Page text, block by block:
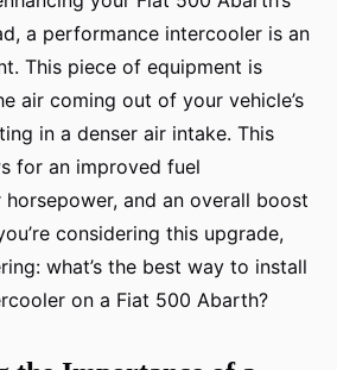
a performance intercooler is an
This piece of equipment is
air coming out of your vehicle’s
in a denser air intake. This
for an improved fuel
and an overall boost
considering this upgrade,
what’s the best way to install
on a Fiat 500 Abarth?